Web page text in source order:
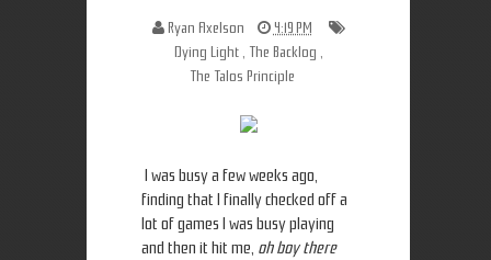
Ryan Axelson
4:19 PM
Dying Light, The Backlog ,
The Talos Principle
I was busy a few weeks ago,
finding that I finally checked off a
lot of games I was busy playing
and then it hit me, oh boy there